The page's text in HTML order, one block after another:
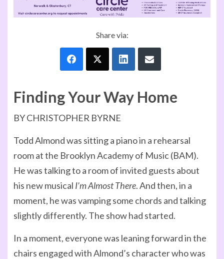
Share via:
Finding Your Way Home
BY CHRISTOPHER BYRNE
Todd Almond was sitting a piano in a rehearsal
room at the Brooklyn Academy of Music (BAM).
He was talking to a room of invited guests about
his new musical I’m Almost There. And then, in a
moment, he was vamping some chords and talking
slightly differently. The show had started.
In a moment, everyone was leaning forward in the
chairs engaged with Almond’s character who was